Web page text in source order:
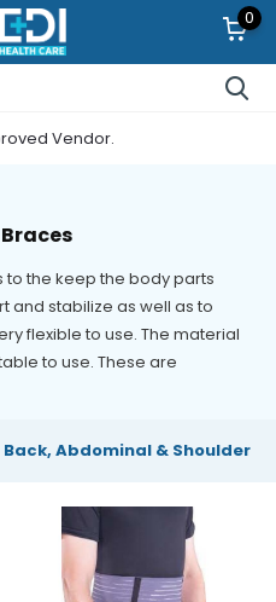
0
Vendor.
to the keep the body parts
and stabilize as well as to
flexible to use. The material
to use. These are
Back, Abdominal & Shoulder